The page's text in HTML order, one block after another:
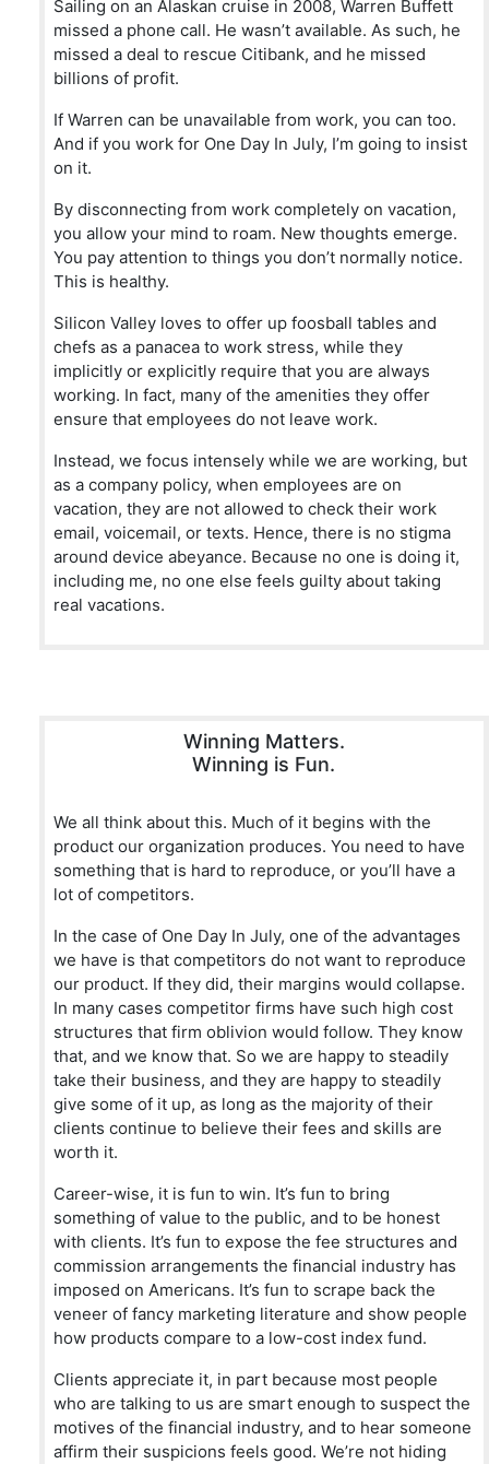
Sailing on an Alaskan cruise in 2008, Warren Buffett
missed a phone call. He wasn’t available. As such, he
missed a deal to rescue Citibank, and he missed
billions of profit.
If Warren can be unavailable from work, you can too.
And if you work for One Day In July, I’m going to insist
on it.
By disconnecting from work completely on vacation,
you allow your mind to roam. New thoughts emerge.
You pay attention to things you don’t normally notice.
This is healthy.
Silicon Valley loves to offer up foosball tables and
chefs as a panacea to work stress, while they
implicitly or explicitly require that you are always
working. In fact, many of the amenities they offer
ensure that employees do not leave work.
Instead, we focus intensely while we are working, but
as a company policy, when employees are on
vacation, they are not allowed to check their work
email, voicemail, or texts. Hence, there is no stigma
around device abeyance. Because no one is doing it,
including me, no one else feels guilty about taking
real vacations.
Winning Matters.
Winning is Fun.
We all think about this. Much of it begins with the
product our organization produces. You need to have
something that is hard to reproduce, or you’ll have a
lot of competitors.
In the case of One Day In July, one of the advantages
we have is that competitors do not want to reproduce
our product. If they did, their margins would collapse.
In many cases competitor firms have such high cost
structures that firm oblivion would follow. They know
that, and we know that. So we are happy to steadily
take their business, and they are happy to steadily
give some of it up, as long as the majority of their
clients continue to believe their fees and skills are
worth it.
Career-wise, it is fun to win. It’s fun to bring
something of value to the public, and to be honest
with clients. It’s fun to expose the fee structures and
commission arrangements the financial industry has
imposed on Americans. It’s fun to scrape back the
veneer of fancy marketing literature and show people
how products compare to a low-cost index fund.
Clients appreciate it, in part because most people
who are talking to us are smart enough to suspect the
motives of the financial industry, and to hear someone
affirm their suspicions feels good. We’re not hiding